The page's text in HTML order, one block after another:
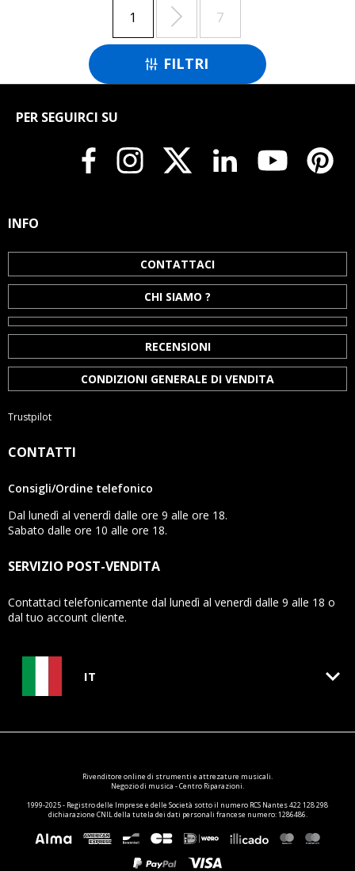
 FILTRI
1 7

PER SEGUIRCI SU
CONTATTI
Consigli/Ordine telefonico
Dal lunedì al venerdì dalle ore 9 alle ore 18.
Sabato dalle ore 10 alle ore 18.
SERVIZIO POST-VENDITA
Contattaci telefonicamente dal lunedì al venerdì dalle 9 alle 18 o
dal tuo account cliente.
IT keyboard_arrow_down
INFO
CONTATTACI
CHI SIAMO ?
RECENSIONI
CONDIZIONI GENERALE DI VENDITA
Trustpilot
Rivenditore online di strumenti e attrezature musicali.
Negozio di musica - Centro Riparazioni.
1999-2025 - Registro delle Imprese e delle Società sotto il numero RCS Nantes 422 128 298
dichiarazione CNIL della tutela dei dati personali francese numero: 1286486.